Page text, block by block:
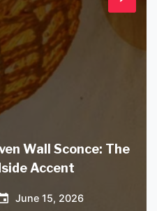
Wall Sconce: The
Accent
June 15, 2026